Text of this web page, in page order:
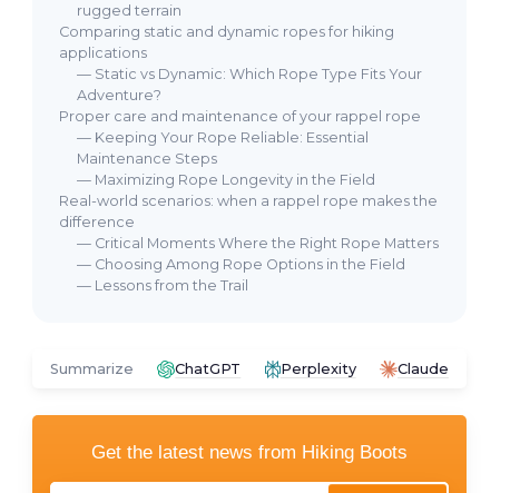
rugged terrain
Comparing static and dynamic ropes for hiking
applications
— Static vs Dynamic: Which Rope Type Fits Your
Adventure?
Proper care and maintenance of your rappel rope
— Keeping Your Rope Reliable: Essential
Maintenance Steps
— Maximizing Rope Longevity in the Field
Real-world scenarios: when a rappel rope makes the
difference
— Critical Moments Where the Right Rope Matters
— Choosing Among Rope Options in the Field
— Lessons from the Trail
Summarize ChatGPT Perplexity Claude
Get the latest news from Hiking Boots